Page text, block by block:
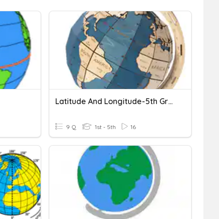
Latitude And Longitude-5th Grade
9 Q 1st - 5th 16